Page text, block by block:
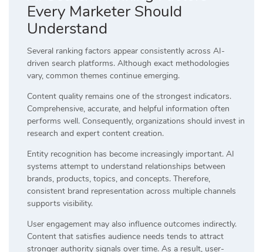
Every Marketer Should
Understand
Several ranking factors appear consistently across AI-
driven search platforms. Although exact methodologies
vary, common themes continue emerging.
Content quality remains one of the strongest indicators.
Comprehensive, accurate, and helpful information often
performs well. Consequently, organizations should invest in
research and expert content creation.
Entity recognition has become increasingly important. AI
systems attempt to understand relationships between
brands, products, topics, and concepts. Therefore,
consistent brand representation across multiple channels
supports visibility.
User engagement may also influence outcomes indirectly.
Content that satisfies audience needs tends to attract
stronger authority signals over time. As a result, user-